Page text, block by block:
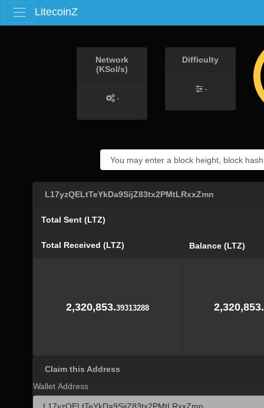
LitecoinZ
Network
(KSol/s)
-
Difficulty
-
L17yzQELtTeYkDa9SijZ83tx2PMtLRxxZmn
Total Sent (LTZ)
Total Received (LTZ) Balance (LTZ)
2,320,853.39313288 2,320,853.
Claim this Address
Wallet Address